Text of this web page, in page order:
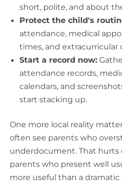
short, polite, and about
Protect the child's
attendance, medical
times, and
Start a record now:
attendance records,
calendars, and
start stacking up.
One more local reality
often see parents who
underdocument. That hurts
parents who present well
more useful than a dramatic